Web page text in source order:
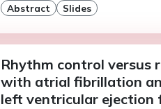
Abstract Slides
Rhythm control versus
with atrial fibrillation
left ventricular ejection